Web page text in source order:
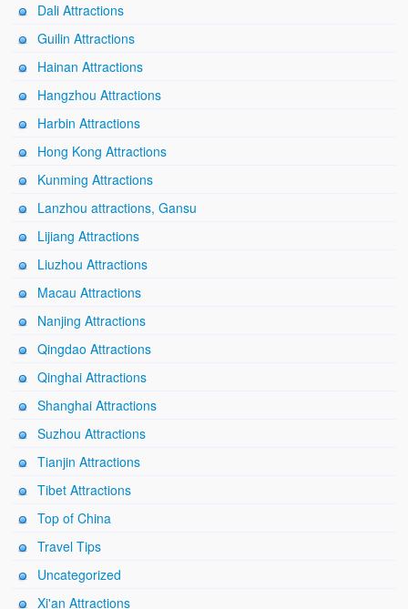
Dali Attractions
Guilin Attractions
Hainan Attractions
Hangzhou Attractions
Harbin Attractions
Hong Kong Attractions
Kunming Attractions
Lanzhou attractions, Gansu
Lijiang Attractions
Liuzhou Attractions
Macau Attractions
Nanjing Attractions
Qingdao Attractions
Qinghai Attractions
Shanghai Attractions
Suzhou Attractions
Tianjin Attractions
Tibet Attractions
Top of China
Travel Tips
Uncategorized
Xi'an Attractions